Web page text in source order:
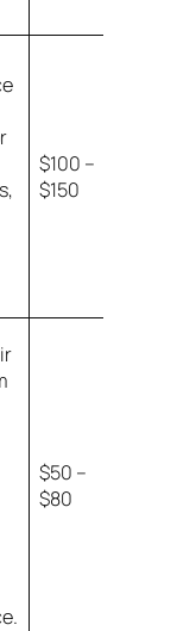
$100 –
$150
$50 –
$80